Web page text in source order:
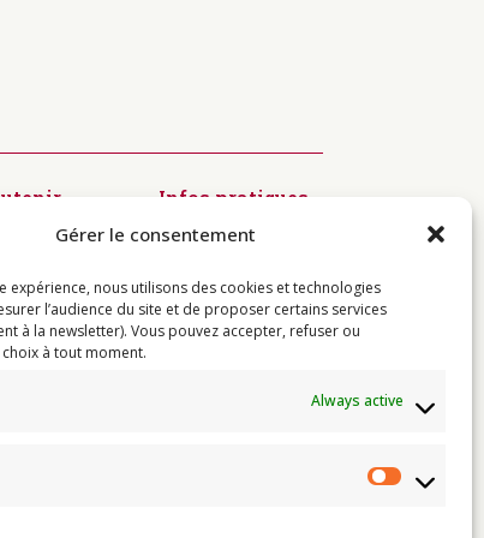
Gérer le consentement
expérience, nous utilisons des cookies et technologies
l’audience du site et de proposer certains services
à la newsletter). Vous pouvez accepter, refuser ou
à tout moment.
Always active
du
textes
Mönlam
à
de
Infos pratiques
Modalités
d’inscription
Centres
Contact
Dorjé, Sa Sainteté le XVII